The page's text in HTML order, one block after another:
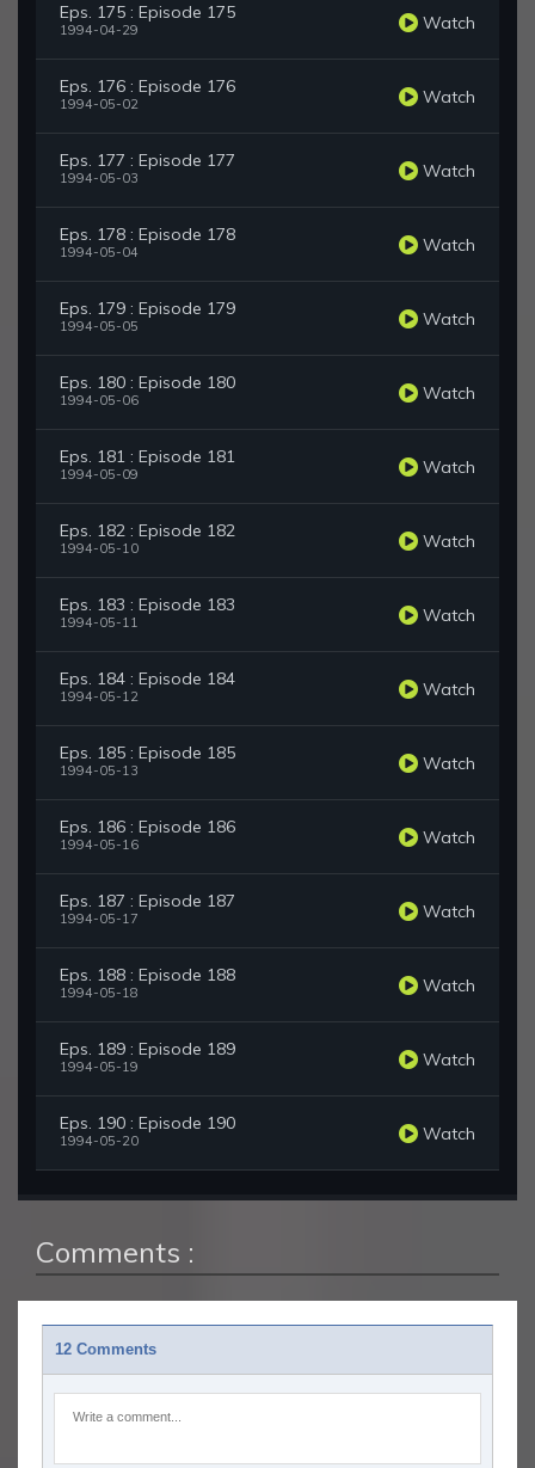
Eps. 175 : Episode 175
1994-04-29 Watch
Eps. 176 : Episode 176
1994-05-02 Watch
Eps. 177 : Episode 177
1994-05-03 Watch
Eps. 178 : Episode 178
1994-05-04 Watch
Eps. 179 : Episode 179
1994-05-05 Watch
Eps. 180 : Episode 180
1994-05-06 Watch
Eps. 181 : Episode 181
1994-05-09 Watch
Eps. 182 : Episode 182
1994-05-10 Watch
Eps. 183 : Episode 183
1994-05-11 Watch
Eps. 184 : Episode 184
1994-05-12 Watch
Eps. 185 : Episode 185
1994-05-13 Watch
Eps. 186 : Episode 186
1994-05-16 Watch
Eps. 187 : Episode 187
1994-05-17 Watch
Eps. 188 : Episode 188
1994-05-18 Watch
Eps. 189 : Episode 189
1994-05-19 Watch
Eps. 190 : Episode 190
1994-05-20 Watch
Comments :
12 Comments